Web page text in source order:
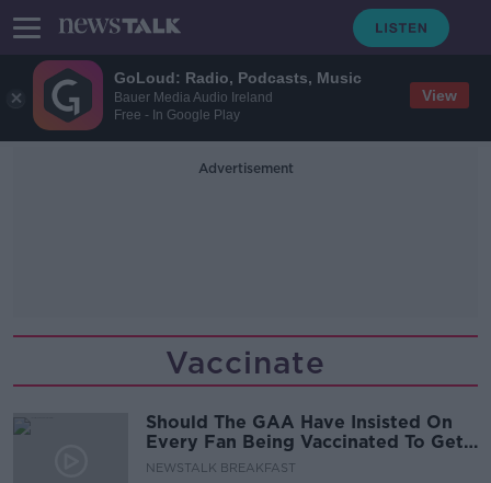
GoLoud: Radio, Podcasts, Music
Bauer Media Audio Ireland
Free - In Google Play
View
Advertisement
Vaccinate
Should The GAA Have Insisted On
Every Fan Being Vaccinated To Get
An Extra 20,000 Into Croker For
NEWSTALK BREAKFAST